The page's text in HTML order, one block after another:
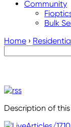
Community
Bulk
Home ›
Description of